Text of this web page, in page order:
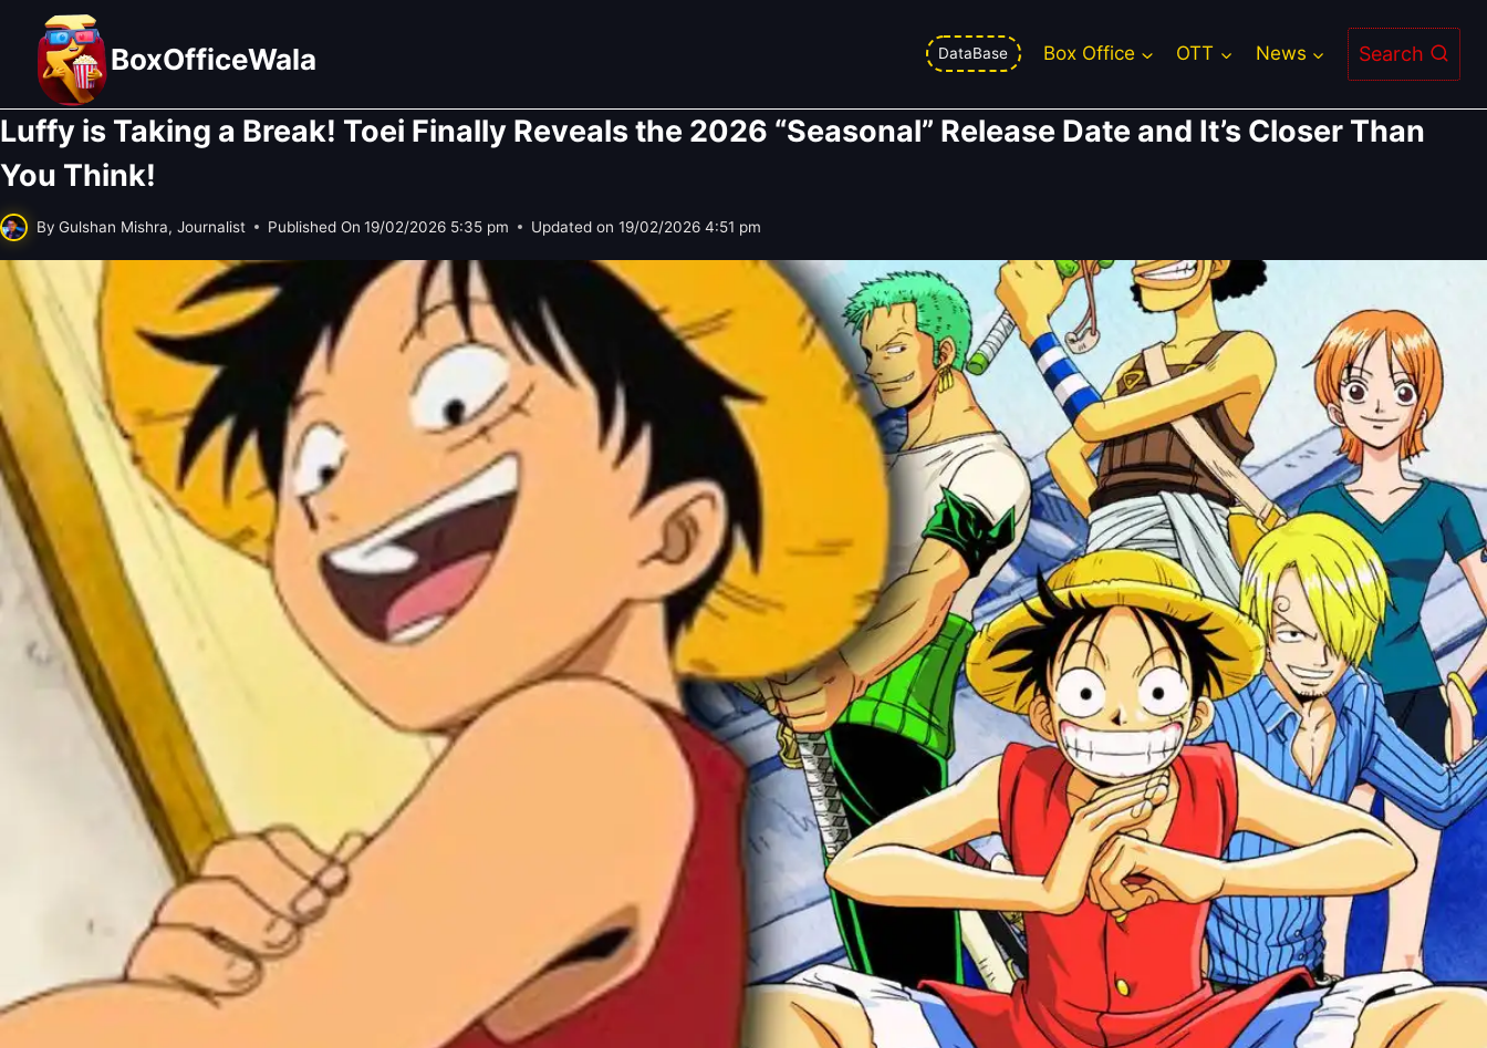
content
BoxOfficeWala DataBase Box Office OTT News Search
Luffy is Taking a Break! Toei Finally Reveals the 2026 “Seasonal” Release Date and It’s Closer Than
You Think!
By Gulshan Mishra, Journalist Published On 19/02/2026 5:35 pm Updated on 19/02/2026 4:51 pm